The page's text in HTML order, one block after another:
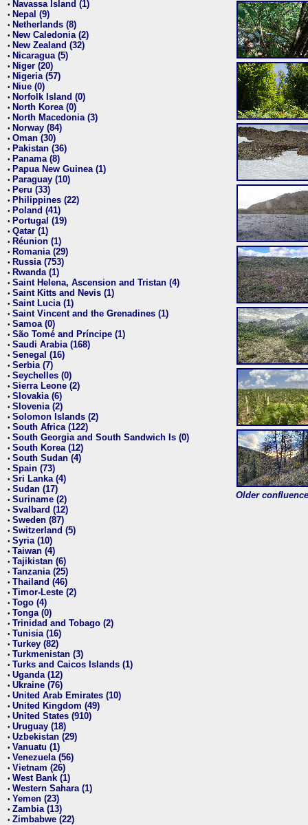
• Navassa Island (1)
• Nepal (9)
• Netherlands (8)
• New Caledonia (2)
• New Zealand (32)
• Nicaragua (5)
• Niger (20)
• Nigeria (57)
• Niue (0)
• Norfolk Island (0)
• North Korea (0)
• North Macedonia (3)
• Norway (84)
• Oman (30)
• Pakistan (36)
• Panama (8)
• Papua New Guinea (1)
• Paraguay (10)
• Peru (33)
• Philippines (22)
• Poland (41)
• Portugal (19)
• Qatar (1)
• Réunion (1)
• Romania (29)
• Russia (753)
• Rwanda (1)
• Saint Helena, Ascension and Tristan (4)
• Saint Kitts and Nevis (1)
• Saint Lucia (1)
• Saint Vincent and the Grenadines (1)
• Samoa (0)
• São Tomé and Príncipe (1)
• Saudi Arabia (168)
• Senegal (16)
• Serbia (7)
• Seychelles (0)
• Sierra Leone (2)
• Slovakia (6)
• Slovenia (2)
• Solomon Islands (2)
• South Africa (122)
• South Georgia and South Sandwich Is (0)
• South Korea (12)
• South Sudan (4)
• Spain (73)
• Sri Lanka (4)
• Sudan (17)
• Suriname (2)
• Svalbard (12)
• Sweden (87)
• Switzerland (5)
• Syria (10)
• Taiwan (4)
• Tajikistan (6)
• Tanzania (25)
• Thailand (46)
• Timor-Leste (2)
• Togo (4)
• Tonga (0)
• Trinidad and Tobago (2)
• Tunisia (16)
• Turkey (82)
• Turkmenistan (3)
• Turks and Caicos Islands (1)
• Uganda (12)
• Ukraine (76)
• United Arab Emirates (10)
• United Kingdom (49)
• United States (910)
• Uruguay (18)
• Uzbekistan (29)
• Vanuatu (1)
• Venezuela (56)
• Vietnam (26)
• West Bank (1)
• Western Sahara (1)
• Yemen (23)
• Zambia (13)
• Zimbabwe (22)
Older